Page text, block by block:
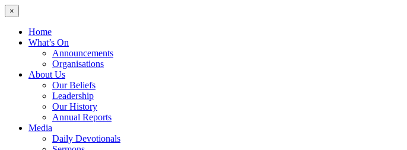
×
Home
What’s On
Announcements
Organisations
About Us
Our Beliefs
Leadership
Our History
Annual Reports
Media
Daily Devotionals